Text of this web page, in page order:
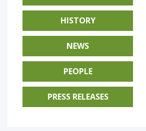
HISTORY
NEWS
PEOPLE
PRESS RELEASES